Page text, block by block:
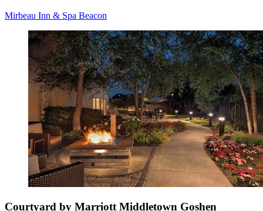
Mirbeau Inn & Spa Beacon
Courtyard by Marriott Middletown Goshen